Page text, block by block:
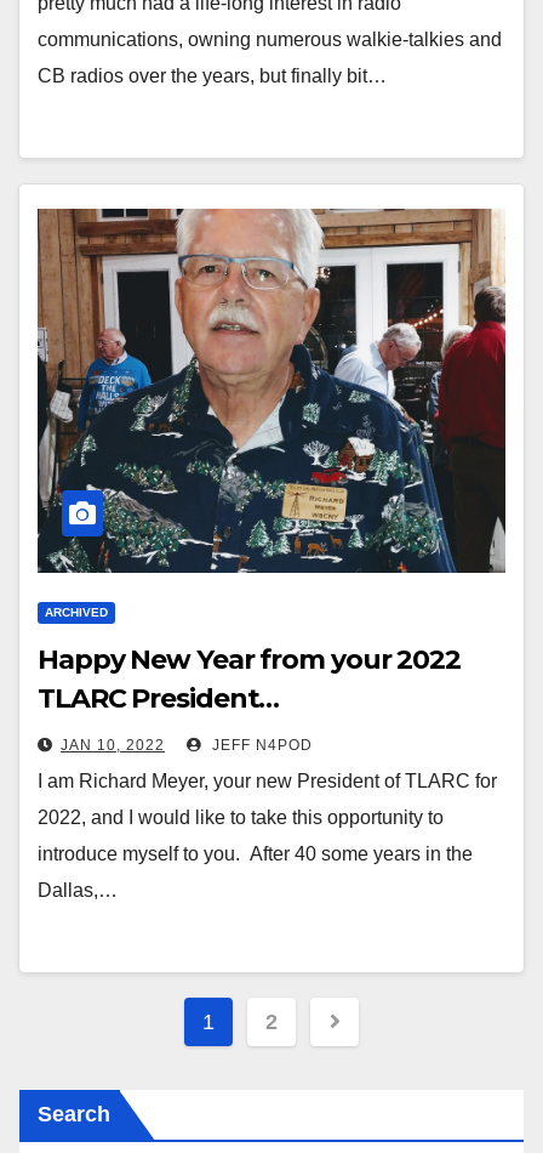
communications, owning numerous walkie-talkies and
CB radios over the years, but finally bit…
ARCHIVED
Happy New Year from your 2022
TLARC President…
JAN 10, 2022 JEFF N4POD
I am Richard Meyer, your new President of TLARC for
2022, and I would like to take this opportunity to
introduce myself to you. After 40 some years in the
Dallas,…
Posts
1 2
Search